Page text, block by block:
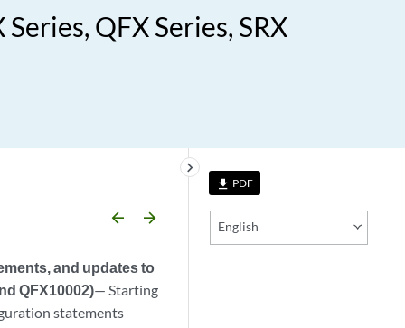
QFX Series, SRX
file_download PDF
English
keyboard_arrow_right
arrow_backward arrow_forward
and updates to
QFX10002)— Starting
statements